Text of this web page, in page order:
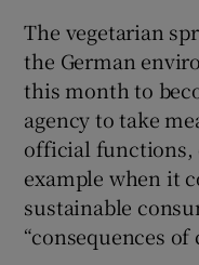
The vegetarian
the German
this month to
agency to take
official functions,
example when it
sustainable
“consequences